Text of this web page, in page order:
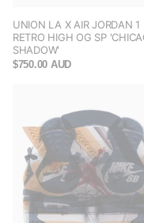
UNION LA X AIR JORDAN 1
RETRO HIGH OG SP
SHADOW'
$750.00 AUD